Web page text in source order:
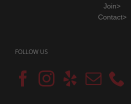
Join>
Contact>
FOLLOW US